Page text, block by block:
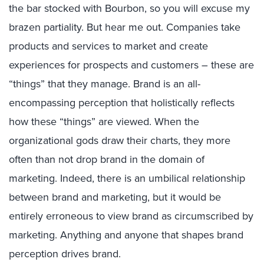
the bar stocked with Bourbon, so you will excuse my
brazen partiality. But hear me out. Companies take
products and services to market and create
experiences for prospects and customers – these are
“things” that they manage. Brand is an all-
encompassing perception that holistically reflects
how these “things” are viewed. When the
organizational gods draw their charts, they more
often than not drop brand in the domain of
marketing. Indeed, there is an umbilical relationship
between brand and marketing, but it would be
entirely erroneous to view brand as circumscribed by
marketing. Anything and anyone that shapes brand
perception drives brand.